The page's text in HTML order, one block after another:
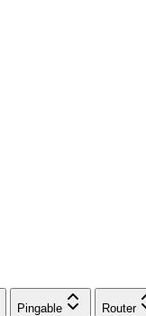
Pingable Router